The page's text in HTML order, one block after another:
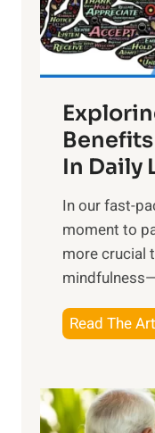
In Daily
​In our fast-
moment to
more crucial
Read The